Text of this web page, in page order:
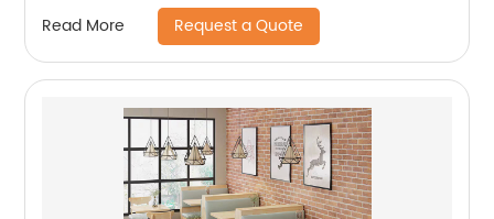
Read More Request a Quote